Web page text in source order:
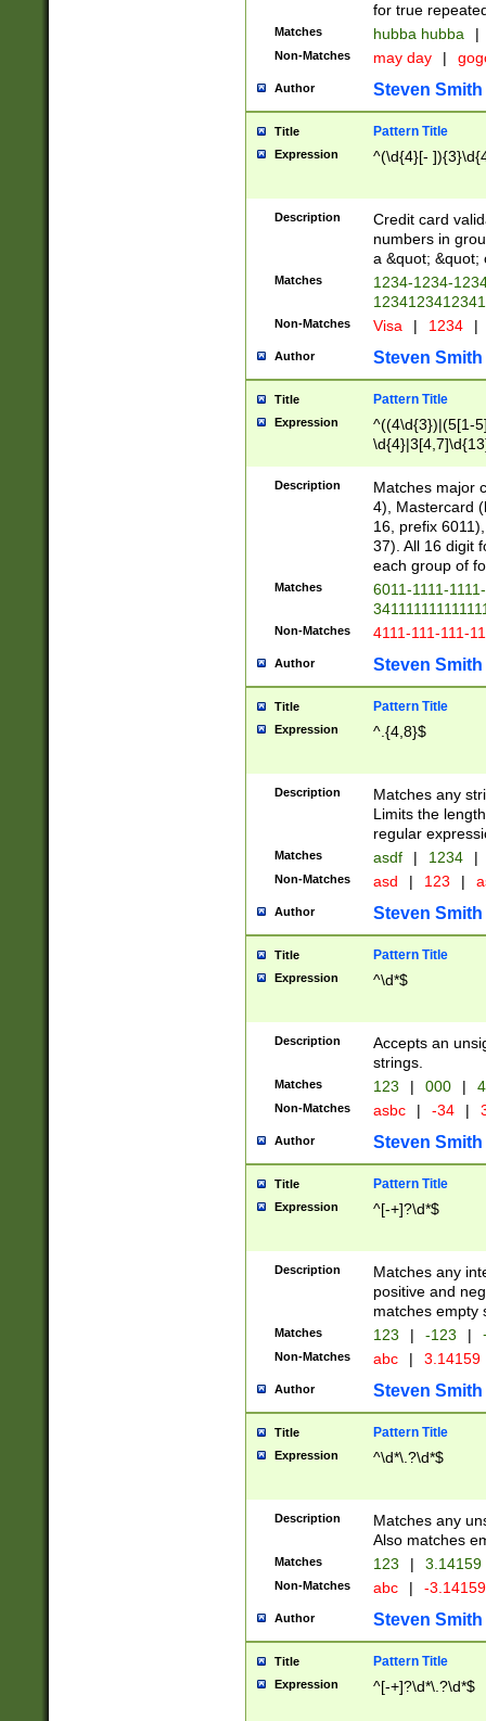
for true
Matches hubba hubba |
Non-Matches may day |
Author Steven Smith
Title Pattern Title
Expression ^(\d{4}[-
Description
Credit card
numbers in
a &quot; &quot;
Matches
1234-1234-
Non-Matches Visa | 1234 |
Author Steven Smith
Title Pattern Title
Expression
^((4\d{3})|(5[1-
Description
Matches major
4), Mastercard
16, prefix
37). All 16 digit
each group of
Matches
6011-1111-
Non-Matches 4111-111-111-
Author Steven Smith
Title Pattern Title
Expression ^.{4,8}$
Description
Matches any
Limits the
regular
Matches asdf | 1234 |
Non-Matches asd | 123 |
Author Steven Smith
Title Pattern Title
Expression ^\d*$
Description
Accepts an
strings.
Matches 123 | 000 |
Non-Matches asbc | -34 |
Author Steven Smith
Title Pattern Title
Expression ^[-+]?\d*$
Description
Matches any
positive and
matches empty
Matches 123 | -123 |
Non-Matches abc | 3.14159
Author Steven Smith
Title Pattern Title
Expression ^\d*\.?\d*$
Description
Matches any
Also matches
Matches 123 | 3.14159
Non-Matches abc | -
Author Steven Smith
Title Pattern Title
Expression ^[-+]?\d*\.?\d*$